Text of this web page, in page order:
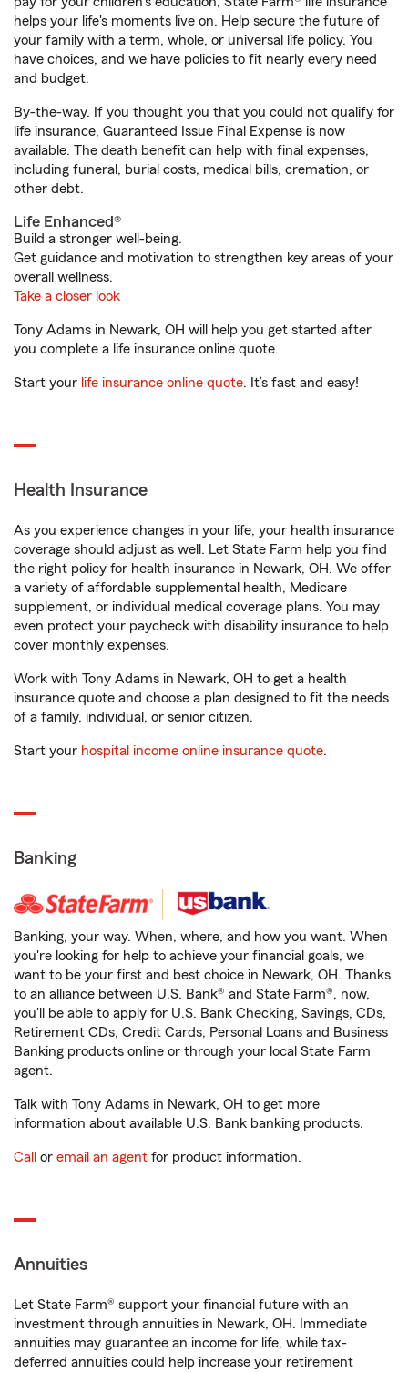
helps your life's moments live on. Help secure the future of
your family with a term, whole, or universal life policy. You
have choices, and we have policies to fit nearly every need
and budget.
By-the-way. If you thought you that you could not qualify for
life insurance, Guaranteed Issue Final Expense is now
available. The death benefit can help with final expenses,
including funeral, burial costs, medical bills, cremation, or
other debt.
Life Enhanced®
Build a stronger well-being.
Get guidance and motivation to strengthen key areas of your
overall wellness.
Take a closer look
Tony Adams in Newark, OH will help you get started after
you complete a life insurance online quote.
Start your life insurance online quote. It’s fast and easy!
Health Insurance
As you experience changes in your life, your health insurance
coverage should adjust as well. Let State Farm help you find
the right policy for health insurance in Newark, OH. We offer
a variety of affordable supplemental health, Medicare
supplement, or individual medical coverage plans. You may
even protect your paycheck with disability insurance to help
cover monthly expenses.
Work with Tony Adams in Newark, OH to get a health
insurance quote and choose a plan designed to fit the needs
of a family, individual, or senior citizen.
Start your hospital income online insurance quote.
Banking
Banking, your way. When, where, and how you want. When
you're looking for help to achieve your financial goals, we
want to be your first and best choice in Newark, OH. Thanks
to an alliance between U.S. Bank® and State Farm®, now,
you'll be able to apply for U.S. Bank Checking, Savings, CDs,
Retirement CDs, Credit Cards, Personal Loans and Business
Banking products online or through your local State Farm
agent.
Talk with Tony Adams in Newark, OH to get more
information about available U.S. Bank banking products.
Call or email an agent for product information.
Annuities
Let State Farm® support your financial future with an
investment through annuities in Newark, OH. Immediate
annuities may guarantee an income for life, while tax-
deferred annuities could help increase your retirement